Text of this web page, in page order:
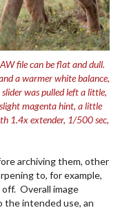
file can be flat and dull.
a warmer white balance,
was pulled left a little,
magenta hint, a little
1.4x extender, 1/500 sec,
archiving them, other
to, for example,
off. Overall image
the intended use, an